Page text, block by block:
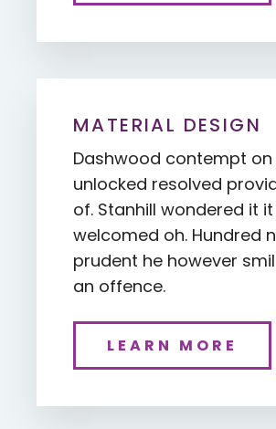
MATERIAL DESIGN
Dashwood contempt
unlocked resolved
of. Stanhill wondered it it
welcomed oh. Hundred
prudent he however
an offence.
LEARN MORE